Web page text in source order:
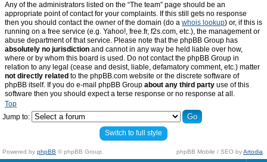
Any of the administrators listed on the “The team” page should be an
appropriate point of contact for your complaints. If this still gets no response
then you should contact the owner of the domain (do a whois lookup) or, if this is
running on a free service (e.g. Yahoo!, free.fr, f2s.com, etc.), the management or
abuse department of that service. Please note that the phpBB Group has
absolutely no jurisdiction and cannot in any way be held liable over how,
where or by whom this board is used. Do not contact the phpBB Group in
relation to any legal (cease and desist, liable, defamatory comment, etc.) matter
not directly related to the phpBB.com website or the discrete software of
phpBB itself. If you do e-mail phpBB Group about any third party use of this
software then you should expect a terse response or no response at all.
Top
Jump to:
Switch to full style
Powered by phpBB © phpBB Group. phpBB Mobile / SEO byArtodia